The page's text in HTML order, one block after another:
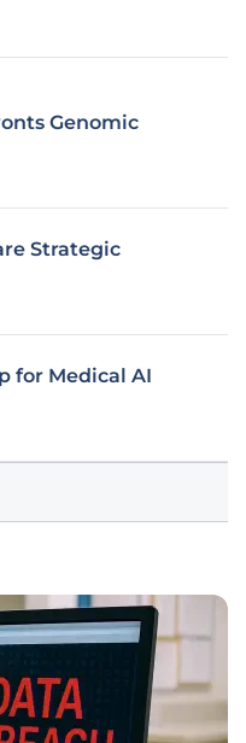
Genomic
Strategic
for Medical AI